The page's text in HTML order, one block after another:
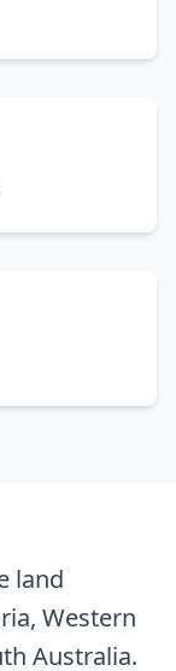
land
Western
Australia.